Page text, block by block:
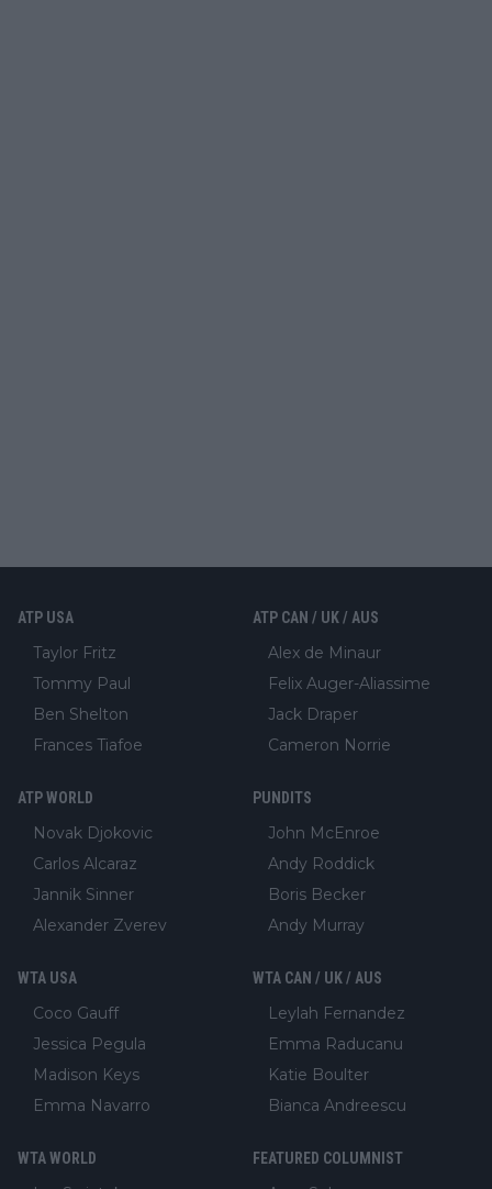
ATP USA
Taylor Fritz
Tommy Paul
Ben Shelton
Frances Tiafoe
ATP CAN / UK / AUS
Alex de Minaur
Felix Auger-Aliassime
Jack Draper
Cameron Norrie
ATP WORLD
Novak Djokovic
Carlos Alcaraz
Jannik Sinner
Alexander Zverev
PUNDITS
John McEnroe
Andy Roddick
Boris Becker
Andy Murray
WTA USA
Coco Gauff
Jessica Pegula
Madison Keys
Emma Navarro
WTA CAN / UK / AUS
Leylah Fernandez
Emma Raducanu
Katie Boulter
Bianca Andreescu
WTA WORLD FEATURED COLUMNIST